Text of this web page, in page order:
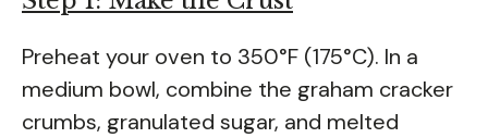
Preheat your oven to 350°F (175°C). In a
medium bowl, combine the graham cracker
crumbs, granulated sugar, and melted